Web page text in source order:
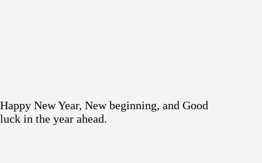
Happy New Year, New beginning, and Good
luck in the year ahead.